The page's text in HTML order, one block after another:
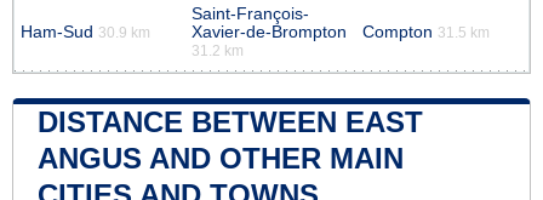
Ham-Sud 30.9 km
Saint-François-
Xavier-de-Brompton
31.2 km
Compton 31.5 km
DISTANCE BETWEEN EAST
ANGUS AND OTHER MAIN